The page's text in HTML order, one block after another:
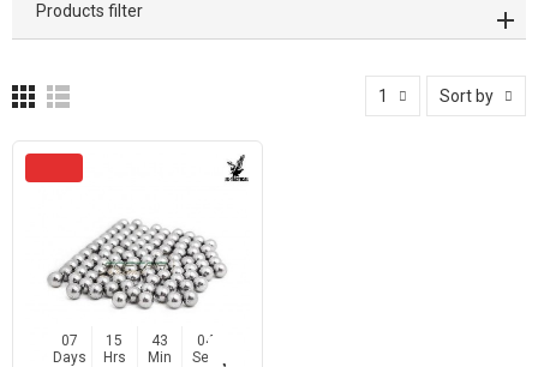
Products filter
1 Sort by
07
Days
15
Hrs
43
Min
04
Sec